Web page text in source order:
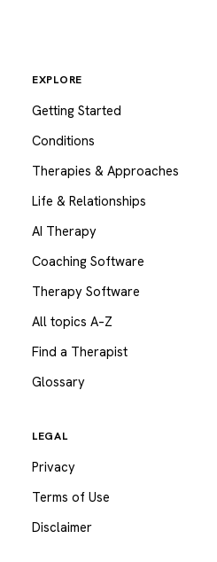
EXPLORE
Getting Started
Conditions
Therapies & Approaches
Life & Relationships
AI Therapy
Coaching Software
Therapy Software
All topics A–Z
Find a Therapist
Glossary
LEGAL
Privacy
Terms of Use
Disclaimer